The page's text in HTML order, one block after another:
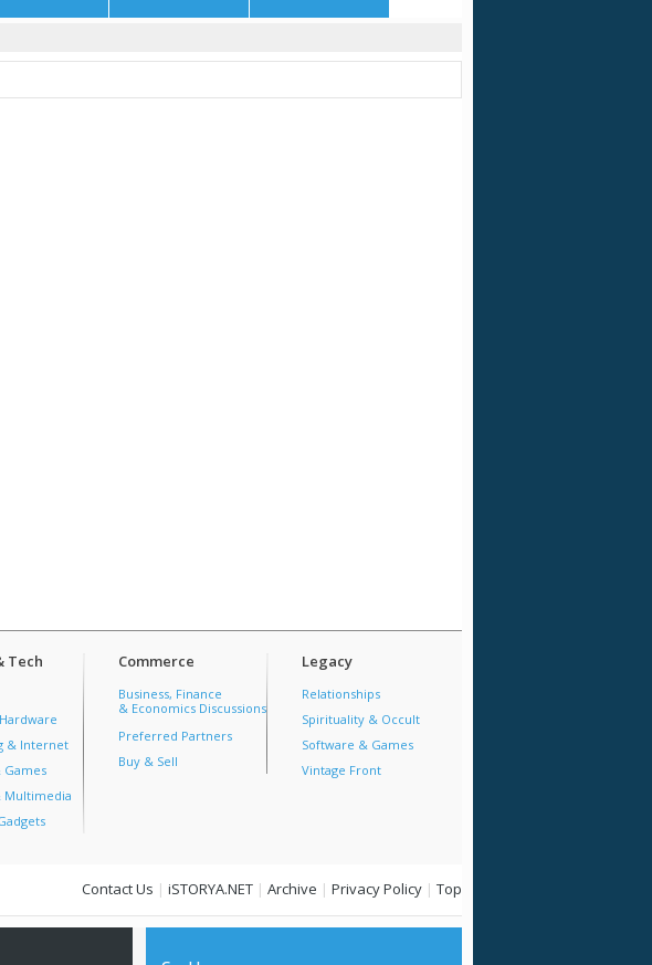
Tech
& Internet
Games
Multimedia
Commerce
Business, Finance
& Economics Discussions
Preferred Partners
Buy & Sell
Legacy
Relationships
Spirituality & Occult
Software & Games
Vintage Front
Contact Us | iSTORYA.NET | Archive | Privacy Policy | Top